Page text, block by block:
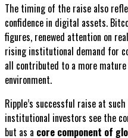
The timing of the raise also
confidence in digital assets.
figures, renewed attention on
rising institutional demand for
all contributed to a more
environment.
Ripple’s successful raise at
institutional investors see the
but as a core component of